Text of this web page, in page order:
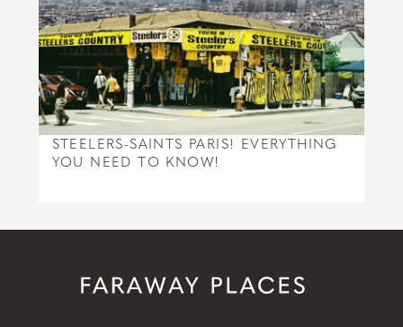
STEELERS-SAINTS PARIS! EVERYTHING
YOU NEED TO KNOW!